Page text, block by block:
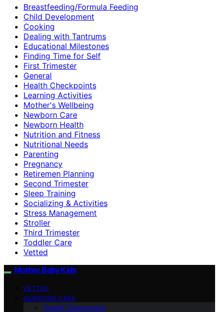
Breastfeeding/Formula Feeding
Child Development
Cooking
Dealing with Tantrums
Educational Milestones
Finding Time for Self
First Trimester
General
Health Checkpoints
Learning Activities
Mother's Wellbeing
Newborn Care
Newborn Health
Nutrition and Fitness
Nutritional Needs
Parenting
Pregnancy
Retiremen Planning
Second Trimester
Sleep Training
Socializing & Activities
Stress Management
Stroller
Third Trimester
Toddler Care
Vetted
Mother Baby Kids
VETTED
NEWBORN CARE
Health Checkpoints